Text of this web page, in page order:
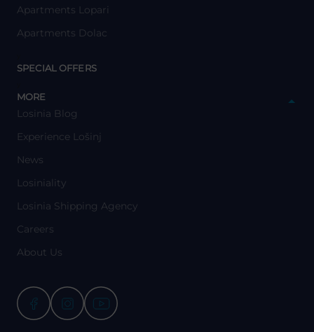
Apartments Lopari
Apartments Dolac
SPECIAL OFFERS
MORE
Losinia Blog
Experience Lošinj
News
Losiniality
Losinia Shipping Agency
Careers
About Us